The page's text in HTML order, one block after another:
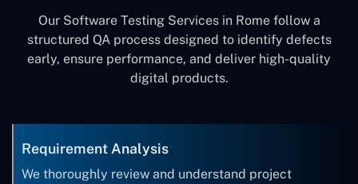
Our Software Testing Services in Rome follow a
structured QA process designed to identify defects
early, ensure performance, and deliver high-quality
digital products.
Requirement Analysis
We thoroughly review and understand project